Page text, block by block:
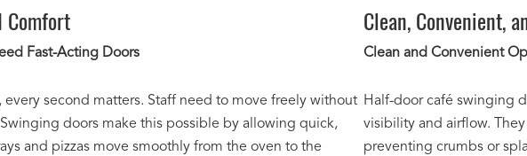
Comfort
Fast-Acting Doors
every second matters. Staff need to move freely without
doors make this possible by allowing quick,
and pizzas move smoothly from the oven to the
Clean, Convenient,
Clean and Convenient
Half-door café swinging
visibility and airflow.
preventing crumbs or